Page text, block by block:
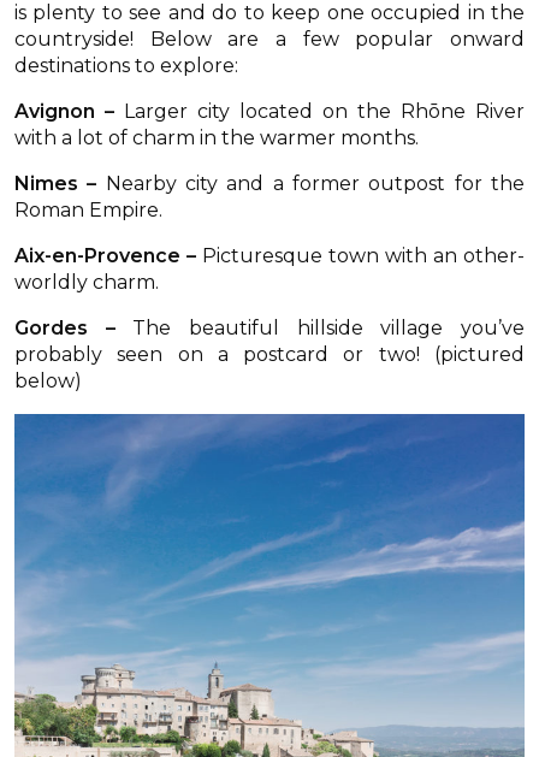
is plenty to see and do to keep one occupied in the
countryside! Below are a few popular onward
destinations to explore:
Avignon – Larger city located on the Rhōne River
with a lot of charm in the warmer months.
Nimes – Nearby city and a former outpost for the
Roman Empire.
Aix-en-Provence – Picturesque town with an other-
worldly charm.
Gordes – The beautiful hillside village you’ve
probably seen on a postcard or two! (pictured
below)